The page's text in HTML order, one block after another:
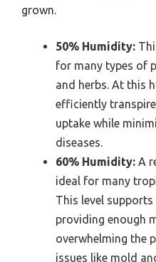
grown.
50% Humidity:
for many types of
and herbs. At this
efficiently
uptake while
diseases.
60% Humidity: A
ideal for many
This level
providing enough
overwhelming the
issues like mold